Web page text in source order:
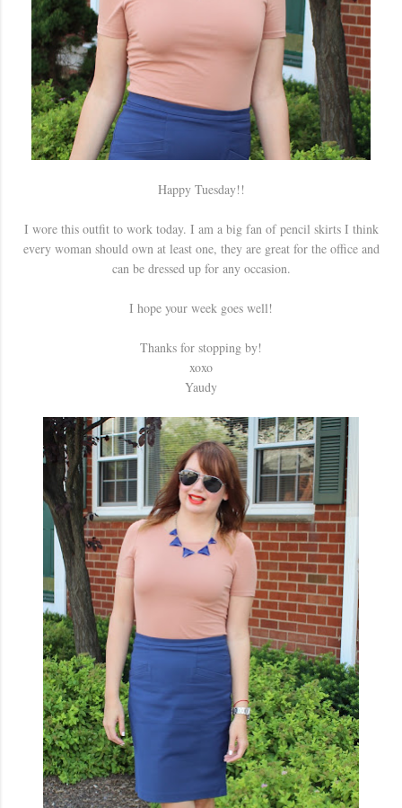
Happy Tuesday!!
I wore this outfit to work today. I am a big fan of pencil skirts I think
every woman should own at least one, they are great for the office and
can be dressed up for any occasion.
I hope your week goes well!
Thanks for stopping by!
xoxo
Yaudy